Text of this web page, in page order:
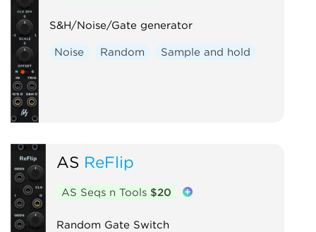
S&H/Noise/Gate generator
Noise Random Sample and hold
AS ReFlip
AS Seqs n Tools $20
Random Gate Switch